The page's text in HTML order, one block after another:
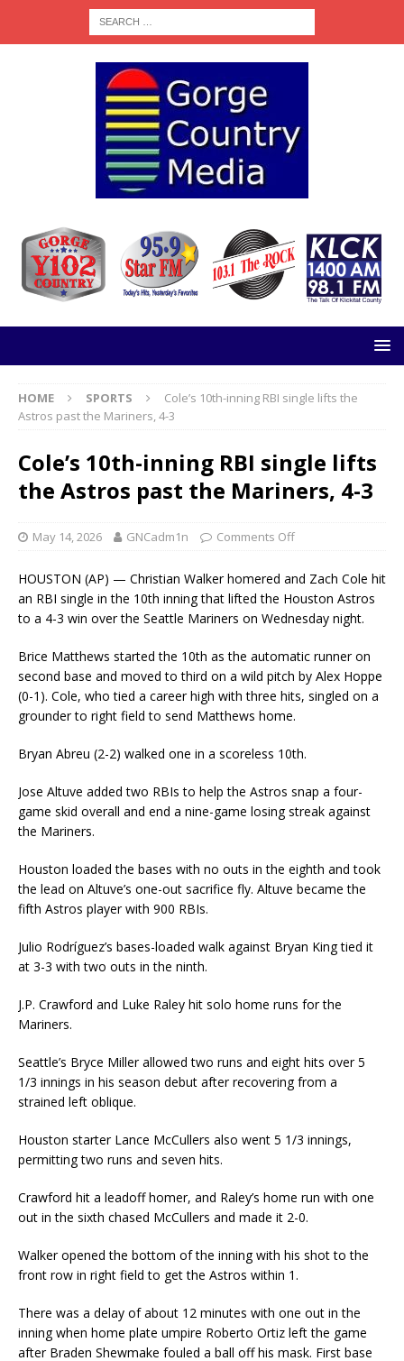
HOME SPORTS
Cole’s 10th-inning RBI single lifts the
Astros past the Mariners, 4-3
Cole’s 10th-inning RBI single lifts
the Astros past the Mariners, 4-3
May 14, 2026 GNCadm1n Comments Off
HOUSTON (AP) — Christian Walker homered and Zach Cole hit
an RBI single in the 10th inning that lifted the Houston Astros
to a 4-3 win over the Seattle Mariners on Wednesday night.
Brice Matthews started the 10th as the automatic runner on
second base and moved to third on a wild pitch by Alex Hoppe
(0-1). Cole, who tied a career high with three hits, singled on a
grounder to right field to send Matthews home.
Bryan Abreu (2-2) walked one in a scoreless 10th.
Jose Altuve added two RBIs to help the Astros snap a four-
game skid overall and end a nine-game losing streak against
the Mariners.
Houston loaded the bases with no outs in the eighth and took
the lead on Altuve’s one-out sacrifice fly. Altuve became the
fifth Astros player with 900 RBIs.
Julio Rodríguez’s bases-loaded walk against Bryan King tied it
at 3-3 with two outs in the ninth.
J.P. Crawford and Luke Raley hit solo home runs for the
Mariners.
Seattle’s Bryce Miller allowed two runs and eight hits over 5
1/3 innings in his season debut after recovering from a
strained left oblique.
Houston starter Lance McCullers also went 5 1/3 innings,
permitting two runs and seven hits.
Crawford hit a leadoff homer, and Raley’s home run with one
out in the sixth chased McCullers and made it 2-0.
Walker opened the bottom of the inning with his shot to the
front row in right field to get the Astros within 1.
There was a delay of about 12 minutes with one out in the
inning when home plate umpire Roberto Ortiz left the game
after Braden Shewmake fouled a ball off his mask. First base